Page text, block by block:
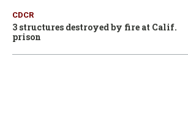
CDCR
3 structures destroyed by fire at Calif.
prison